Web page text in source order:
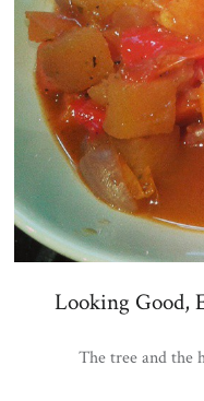
Looking Good,
The tree and the